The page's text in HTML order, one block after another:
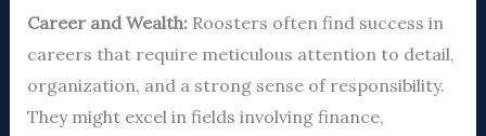
Career and Wealth:Roosters often find success in
careers that require meticulous attention to detail,
organization, and a strong sense of responsibility.
They might excel in fields involving finance,